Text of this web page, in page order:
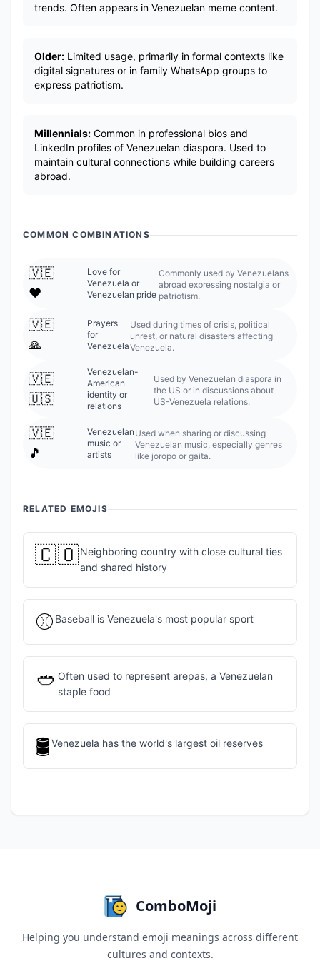
trends. Often appears in Venezuelan meme content.
Older: Limited usage, primarily in formal contexts like
digital signatures or in family WhatsApp groups to
express patriotism.
Millennials: Common in professional bios and
LinkedIn profiles of Venezuelan diaspora. Used to
maintain cultural connections while building careers
abroad.
COMMON COMBINATIONS
🇻🇪
❤️
Love for
Venezuela or
Venezuelan pride
Commonly used by Venezuelans
abroad expressing nostalgia or
patriotism.
🇻🇪
🙏
Prayers
for
Venezuela
Used during times of crisis, political
unrest, or natural disasters affecting
Venezuela.
🇻🇪
🇺🇸
Venezuelan-
American
identity or
relations
Used by Venezuelan diaspora in
the US or in discussions about
US-Venezuela relations.
🇻🇪
🎵
Venezuelan
music or
artists
Used when sharing or discussing
Venezuelan music, especially genres
like joropo or gaita.
RELATED EMOJIS
🇨🇴Neighboring country with close cultural ties
and shared history
⚾ Baseball is Venezuela's most popular sport
🥙 Often used to represent arepas, a Venezuelan
staple food
🛢️Venezuela has the world's largest oil reserves
ComboMoji
Helping you understand emoji meanings across different
cultures and contexts.